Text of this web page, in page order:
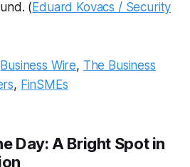
( Eduard Kovacs / Security
Business Wire, The Business
, FinSMEs
Day: A Bright Spot in